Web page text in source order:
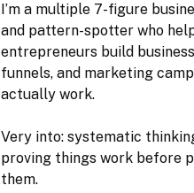
I’m a multiple 7-figure
and pattern-spotter who
entrepreneurs build
funnels, and marketing
actually work.
Very into: systematic
proving things work before
them.